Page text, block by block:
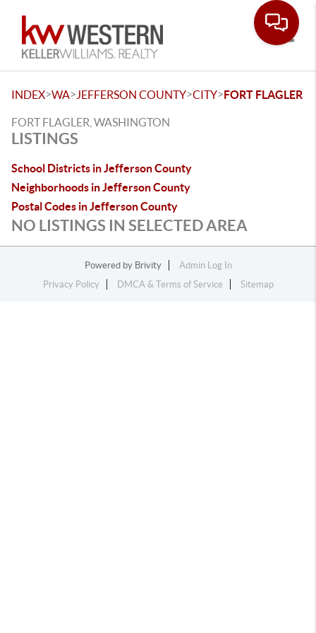
INDEX>WA> JEFFERSON COUNTY>CITY>FORT FLAGLER
FORT FLAGLER, WASHINGTON
LISTINGS
School Districts in Jefferson County
Neighborhoods in Jefferson County
Postal Codes in Jefferson County
NO LISTINGS IN SELECTED AREA
Powered by Brivity
Admin Log In
Privacy Policy
DMCA & Terms of Service Sitemap